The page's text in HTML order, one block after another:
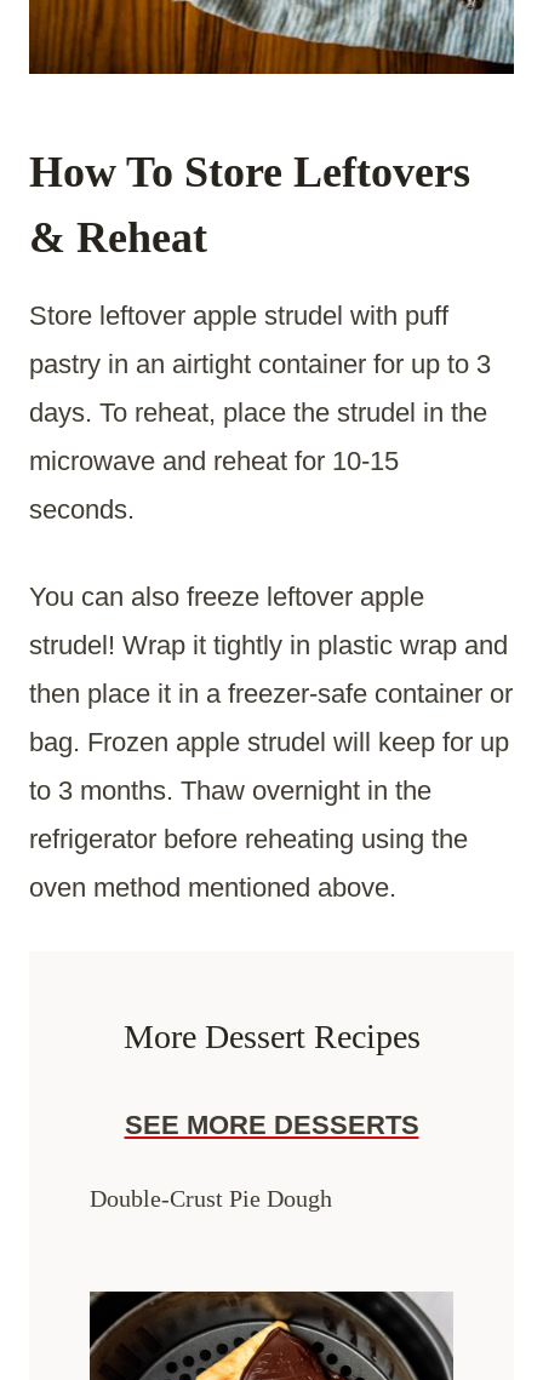
How To Store Leftovers
& Reheat
Store leftover apple strudel with puff
pastry in an airtight container for up to 3
days. To reheat, place the strudel in the
microwave and reheat for 10-15
seconds.
You can also freeze leftover apple
strudel! Wrap it tightly in plastic wrap and
then place it in a freezer-safe container or
bag. Frozen apple strudel will keep for up
to 3 months. Thaw overnight in the
refrigerator before reheating using the
oven method mentioned above.
More Dessert Recipes
SEE MORE DESSERTS
Double-Crust Pie Dough